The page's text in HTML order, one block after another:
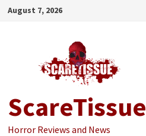
Skip
August 7, 2026
ScareTissue
Horror Reviews and News